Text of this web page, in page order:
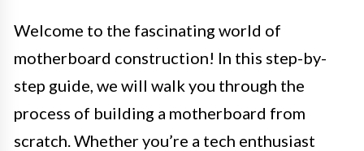
Welcome to the fascinating world of
motherboard construction! In this step-by-
step guide, we will walk you through the
process of building a motherboard from
scratch. Whether you’re a tech enthusiast